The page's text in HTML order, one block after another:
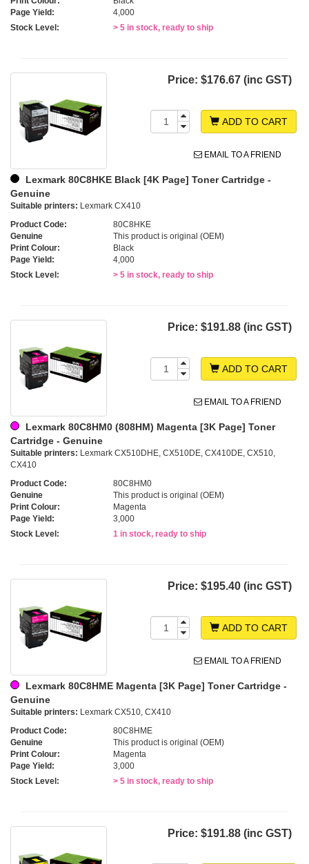
Page Yield:
4,000
Stock Level:
> 5 in stock, ready to ship
Price: $176.67 (inc GST)
ADD TO CART
EMAIL TO A FRIEND
Lexmark 80C8HKE Black [4K Page] Toner Cartridge -
Genuine
Suitable printers: Lexmark CX410
Product Code:
80C8HKE
Genuine
This product is original (OEM)
Print Colour:
Black
Page Yield:
4,000
Stock Level:
> 5 in stock, ready to ship
Price: $191.88 (inc GST)
ADD TO CART
EMAIL TO A FRIEND
Lexmark 80C8HM0 (808HM) Magenta [3K Page] Toner
Cartridge - Genuine
Suitable printers: Lexmark CX510DHE, CX510DE, CX410DE, CX510,
CX410
Product Code:
80C8HM0
Genuine
This product is original (OEM)
Print Colour:
Magenta
Page Yield:
3,000
Stock Level:
1 in stock, ready to ship
Price: $195.40 (inc GST)
ADD TO CART
EMAIL TO A FRIEND
Lexmark 80C8HME Magenta [3K Page] Toner Cartridge -
Genuine
Suitable printers: Lexmark CX510, CX410
Product Code:
80C8HME
Genuine
This product is original (OEM)
Print Colour:
Magenta
Page Yield:
3,000
Stock Level:
> 5 in stock, ready to ship
Price: $191.88 (inc GST)